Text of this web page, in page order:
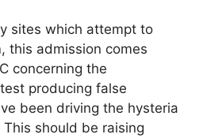
sites which attempt to
this admission comes
concerning the
producing false
been driving the hysteria
should be raising